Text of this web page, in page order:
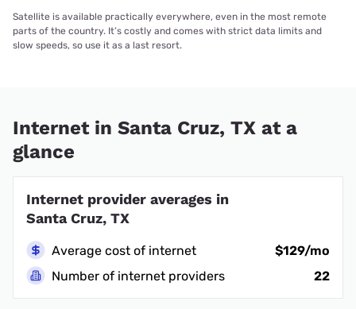
Satellite is available practically everywhere, even in the most remote
parts of the country. It’s costly and comes with strict data limits and
slow speeds, so use it as a last resort.
Internet in Santa Cruz, TX at a
glance
Internet provider averages in
Santa Cruz, TX
Average cost of internet
$129/mo
Number of internet providers
22